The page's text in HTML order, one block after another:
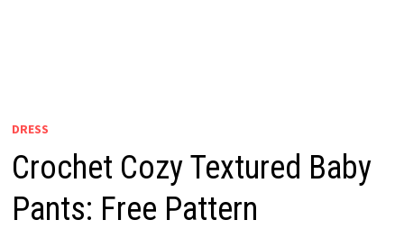
DRESS
Crochet Cozy Textured Baby
Pants: Free Pattern